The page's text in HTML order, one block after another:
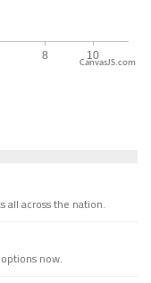
CanvasJS.com
all across the nation.
now.